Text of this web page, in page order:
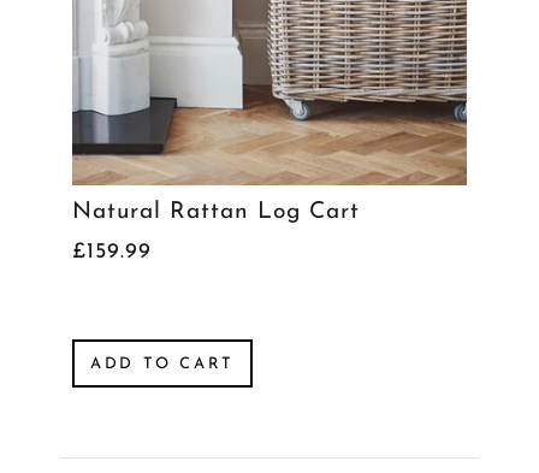
Natural Rattan Log Cart
£159.99
ADD TO CART